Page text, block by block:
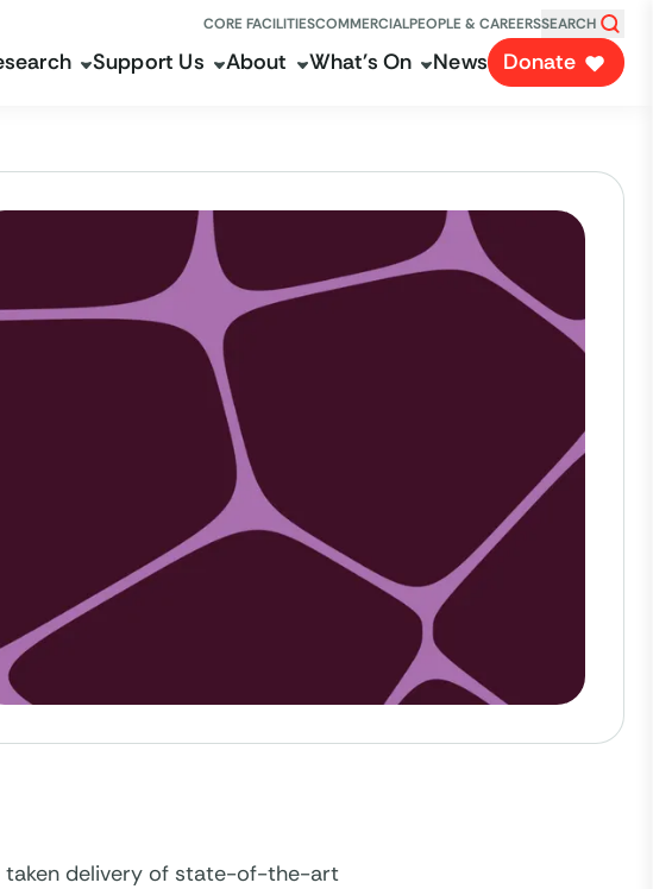
CORE FACILITIESCOMMERCIALPEOPLE & CAREERSSEARCH
Support Us About What's On News Donate
taken delivery of state-of-the-art